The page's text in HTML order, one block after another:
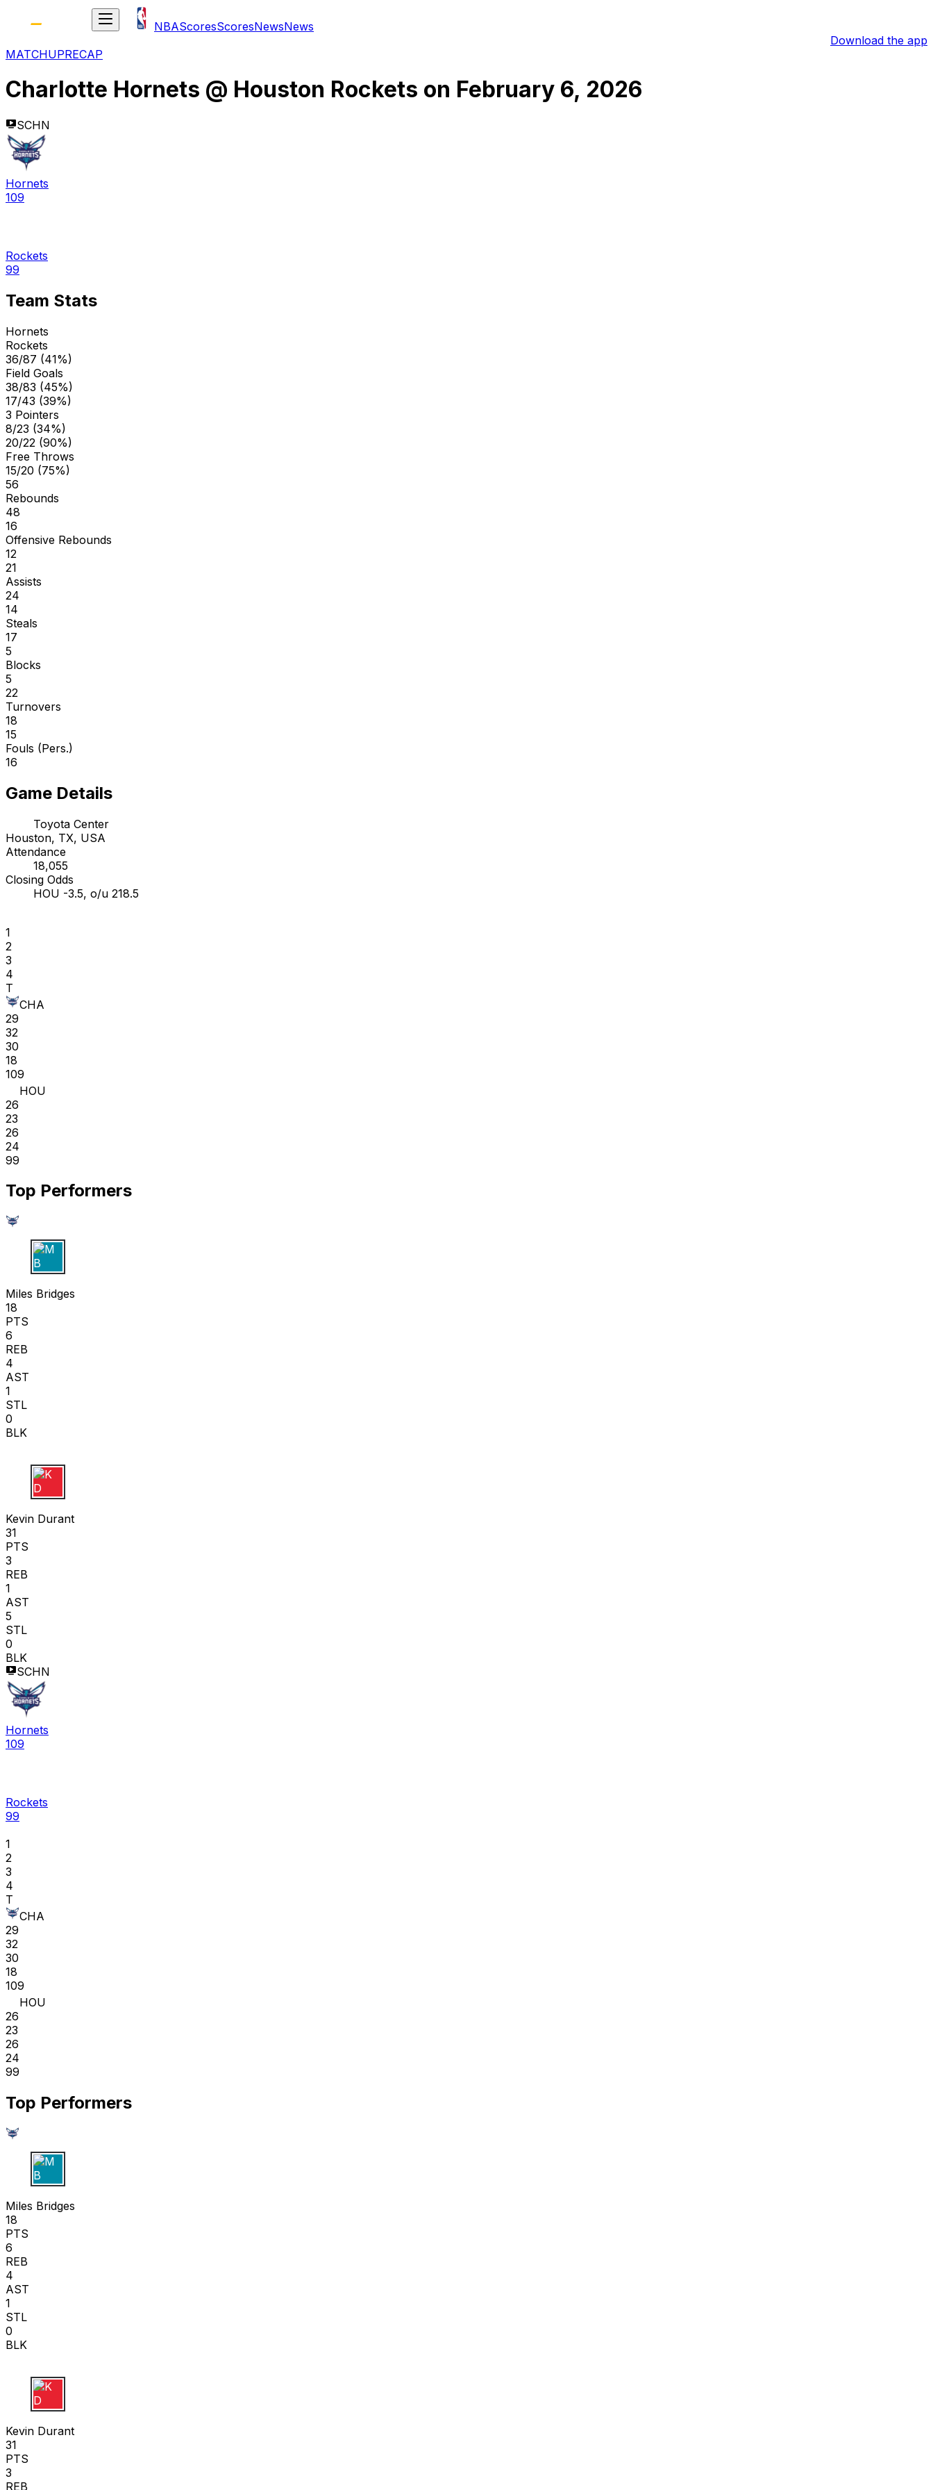
NBAScoresScoresNewsNews
Download the app
MATCHUPRECAP
Charlotte Hornets @ Houston Rockets on February 6, 2026
SCHN
Hornets
109
Rockets
99
Team Stats
Hornets
Rockets
36/87 (41%)
Field Goals
38/83 (45%)
17/43 (39%)
3 Pointers
8/23 (34%)
20/22 (90%)
Free Throws
15/20 (75%)
56
Rebounds
48
16
Offensive Rebounds
12
21
Assists
24
14
Steals
17
5
Blocks
5
22
Turnovers
18
15
Fouls (Pers.)
16
Game Details
Toyota Center
Houston, TX, USA
Attendance
18,055
Closing Odds
HOU -3.5, o/u 218.5
1
2
3
4
T
CHA
29
32
30
18
109
HOU
26
23
26
24
99
Top Performers
M B
Miles Bridges
18
PTS
6
REB
4
AST
1
STL
0
BLK
K D
Kevin Durant
31
PTS
3
REB
1
AST
5
STL
0
BLK
SCHN
Hornets
109
Rockets
99
1
2
3
4
T
CHA
29
32
30
18
109
HOU
26
23
26
24
99
Top Performers
M B
Miles Bridges
18
PTS
6
REB
4
AST
1
STL
0
BLK
K D
Kevin Durant
31
PTS
3
REB